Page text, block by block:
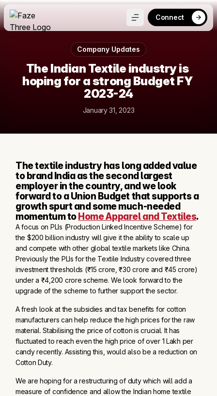
Connect
Company Updates
The Indian Textile industry is
hoping for a strong Budget FY
2023-24
January 31, 2023
The textile industry has long added value
to brand India as the second largest
employer in the country, and we look
forward to a Union Budget that supports a
growth spurt and some much-needed
momentum to Home Apparel and Textiles.
A focus on PLIs (Production Linked Incentive Scheme) for
the $200 billion industry will give it the ability to scale up
and compete with other global textile markets like China.
Previously the PLIs for the Textile Industry covered three
investment thresholds (₹15 crore, ₹30 crore and ₹45 crore)
under a ₹4,200 crore scheme. We look forward to the
upgrade of the scheme to further support the sector.
A fresh look at the subsidies and tax benefits for cotton
manufacturers can help reduce the high prices for the raw
material. Stabilising the price of cotton is crucial. It has
fluctuated to reach even the high price of over 1 Lakh per
candy recently. Assisting this, would also be a reduction on
Cotton Duty.
We are hoping for a restructuring of duty which will add a
measure of confidence and allow the Indian home textile